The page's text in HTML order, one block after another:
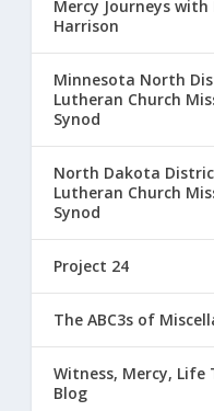
Mercy Journeys with
Harrison
Minnesota North
Lutheran Church
Synod
North Dakota
Lutheran Church
Synod
Project 24
The ABC3s of
Witness, Mercy, Life
Blog